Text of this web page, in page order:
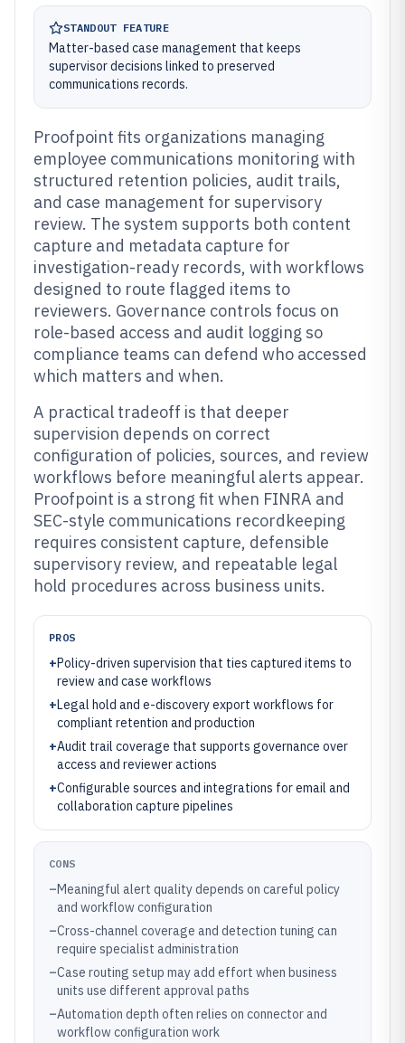
STANDOUT FEATURE
Matter-based case management that keeps
supervisor decisions linked to preserved
communications records.
Proofpoint fits organizations managing
employee communications monitoring with
structured retention policies, audit trails,
and case management for supervisory
review. The system supports both content
capture and metadata capture for
investigation-ready records, with workflows
designed to route flagged items to
reviewers. Governance controls focus on
role-based access and audit logging so
compliance teams can defend who accessed
which matters and when.
A practical tradeoff is that deeper
supervision depends on correct
configuration of policies, sources, and review
workflows before meaningful alerts appear.
Proofpoint is a strong fit when FINRA and
SEC-style communications recordkeeping
requires consistent capture, defensible
supervisory review, and repeatable legal
hold procedures across business units.
PROS
+Policy-driven supervision that ties captured items to
review and case workflows
+Legal hold and e-discovery export workflows for
compliant retention and production
+Audit trail coverage that supports governance over
access and reviewer actions
+Configurable sources and integrations for email and
collaboration capture pipelines
CONS
–Meaningful alert quality depends on careful policy
and workflow configuration
–Cross-channel coverage and detection tuning can
require specialist administration
–Case routing setup may add effort when business
units use different approval paths
–Automation depth often relies on connector and
workflow configuration work